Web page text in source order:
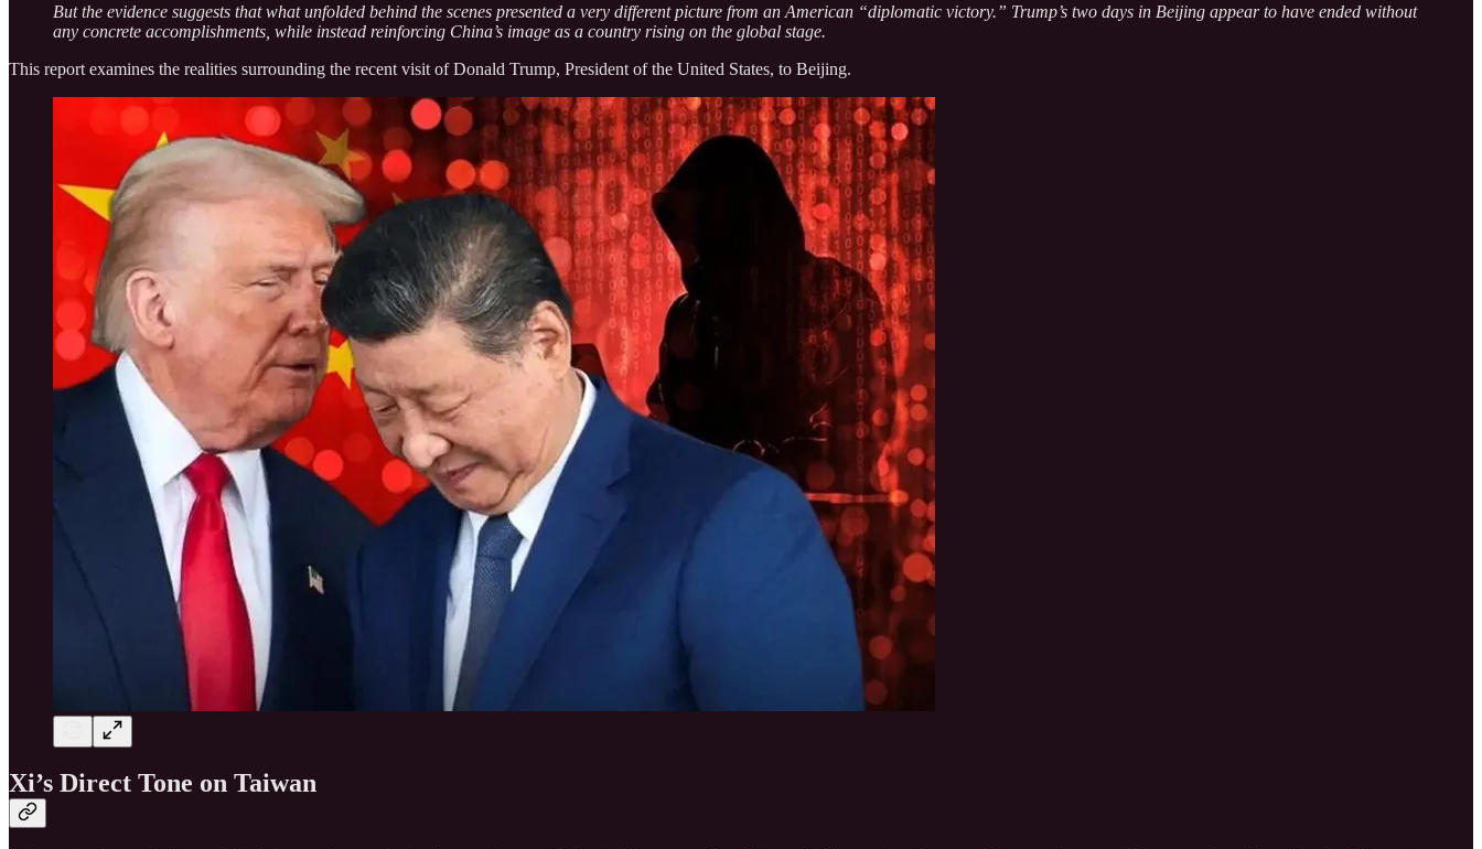
But the evidence suggests that what unfolded behind the scenes presented a very different picture from an American “diplomatic victory.” Trump’s two days in Beijing appear to have ended without
any concrete accomplishments, while instead reinforcing China’s image as a country rising on the global stage.
This report examines the realities surrounding the recent visit of Donald Trump, President of the United States, to Beijing.
Xi’s Direct Tone on Taiwan